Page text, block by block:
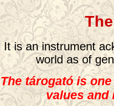
It is an instrument
world as of
The tárogató is
values and